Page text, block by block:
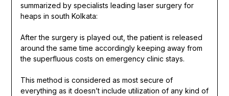
summarized by specialists leading laser surgery for
heaps in south Kolkata:
After the surgery is played out, the patient is released
around the same time accordingly keeping away from
the superfluous costs on emergency clinic stays.
This method is considered as most secure of
everything as it doesn’t include utilization of any kind of